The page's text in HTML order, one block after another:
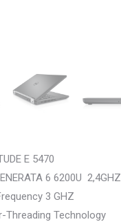
E 5470
6 6200U 2,4GHZ
3 GHZ
Threading Technology